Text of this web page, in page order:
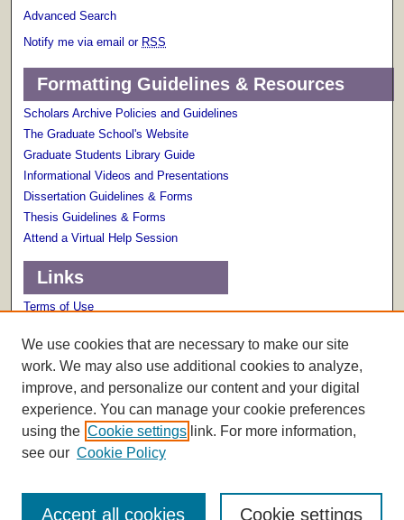
Advanced Search
Notify me via email or RSS
Formatting Guidelines & Resources
Scholars Archive Policies and Guidelines
The Graduate School's Website
Graduate Students Library Guide
Informational Videos and Presentations
Dissertation Guidelines & Forms
Thesis Guidelines & Forms
Attend a Virtual Help Session
Links
Terms of Use
We use cookies that are necessary to make our site
work. We may also use additional cookies to analyze,
improve, and personalize our content and your digital
experience. You can manage your cookie preferences
using the Cookie settings link. For more information,
see our Cookie Policy
Cookie settings
Accept all cookies